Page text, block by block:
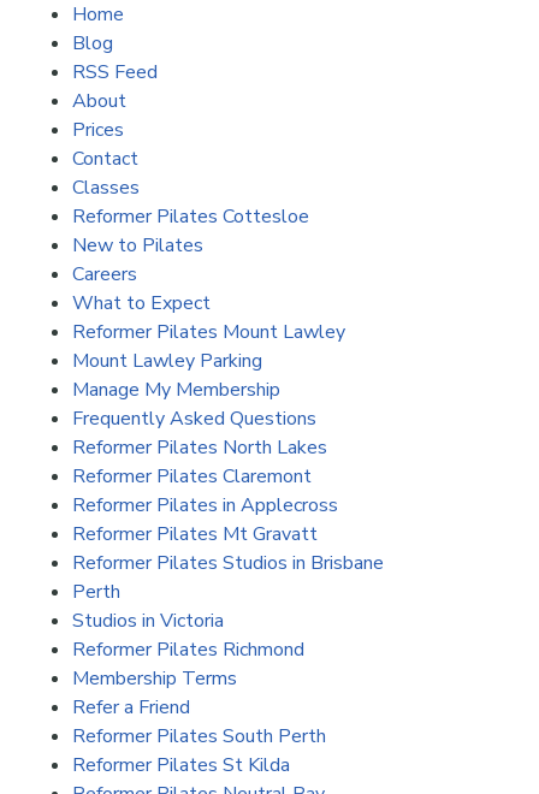
Home
Blog
RSS Feed
About
Prices
Contact
Classes
Reformer Pilates Cottesloe
New to Pilates
Careers
What to Expect
Reformer Pilates Mount Lawley
Mount Lawley Parking
Manage My Membership
Frequently Asked Questions
Reformer Pilates North Lakes
Reformer Pilates Claremont
Reformer Pilates in Applecross
Reformer Pilates Mt Gravatt
Reformer Pilates Studios in Brisbane
Perth
Studios in Victoria
Reformer Pilates Richmond
Membership Terms
Refer a Friend
Reformer Pilates South Perth
Reformer Pilates St Kilda